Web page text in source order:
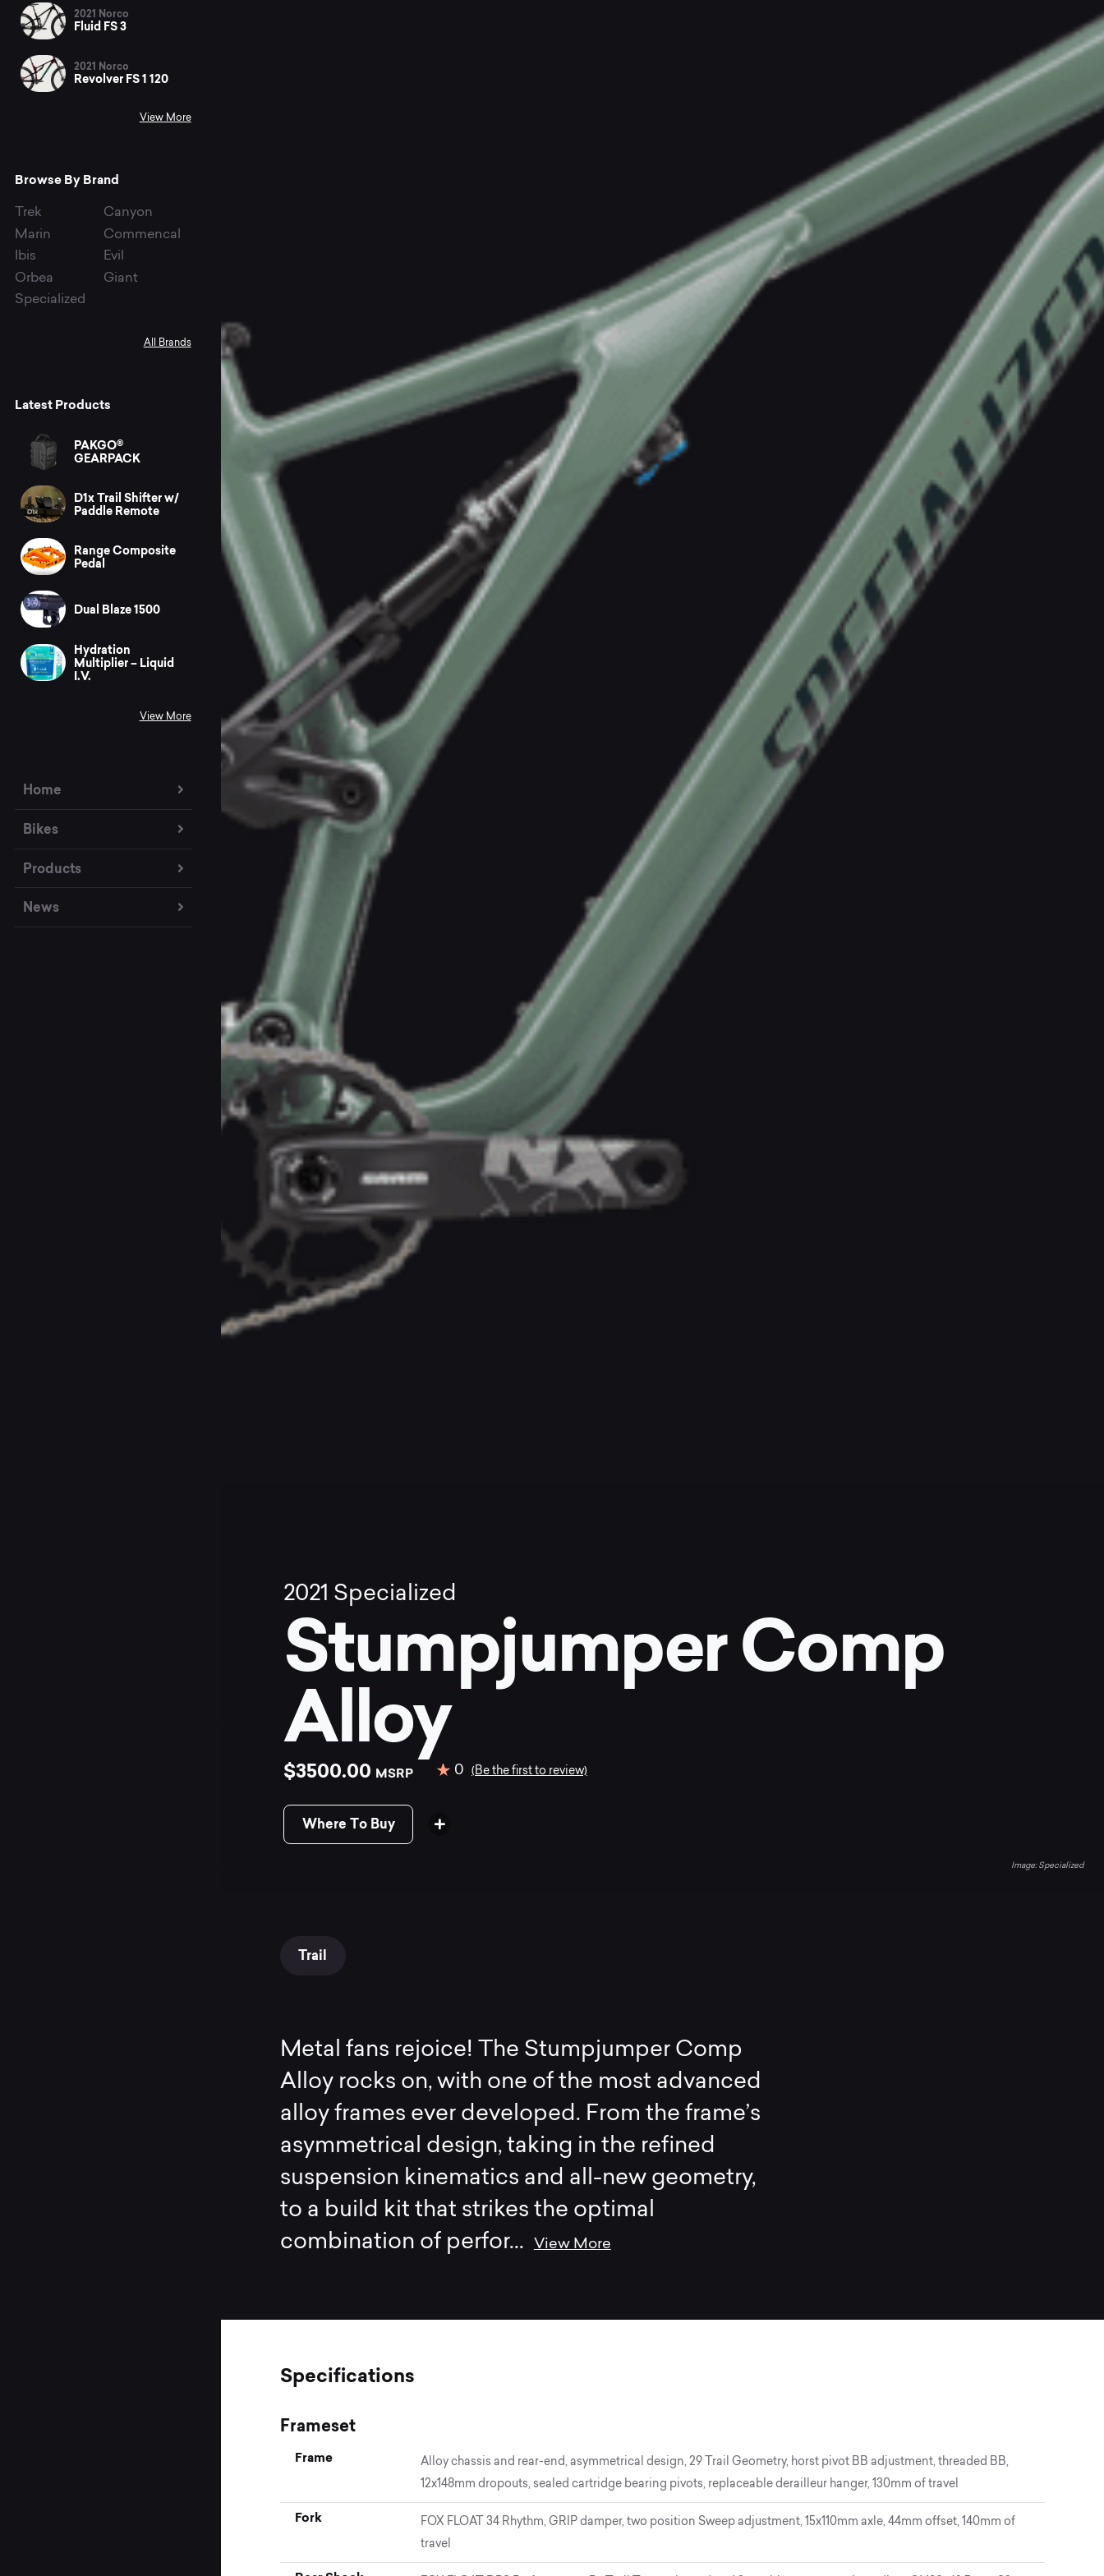
2021 Norco
Fluid FS 3
2021 Norco
Revolver FS 1 120
View More
Browse By Brand
Trek
Canyon
Marin
Commencal
Ibis
Evil
Orbea
Giant
Specialized
All Brands
Latest Products
PAKGO®
GEARPACK
D1x Trail Shifter w/
Paddle Remote
Range Composite
Pedal
Dual Blaze 1500
Hydration
Multiplier – Liquid
I.V.
View More
Home
Bikes
Products
News
2021 Specialized
Stumpjumper Comp
Alloy
$3500.00 MSRP 0 (Be the first to review)
Where To Buy
Specialized
Trail
Metal fans rejoice! The Stumpjumper Comp
Alloy rocks on, with one of the most advanced
alloy frames ever developed. From the frame’s
asymmetrical design, taking in the refined
suspension kinematics and all-new geometry,
to a build kit that strikes the optimal
combination of perfor... View More
Specifications
Frameset
Frame
Alloy chassis and rear-end, asymmetrical design, 29 Trail Geometry, horst pivot BB adjustment, threaded BB,
12x148mm dropouts, sealed cartridge bearing pivots, replaceable derailleur hanger, 130mm of travel
Fork
FOX FLOAT 34 Rhythm, GRIP damper, two position Sweep adjustment, 15x110mm axle, 44mm offset, 140mm of
travel